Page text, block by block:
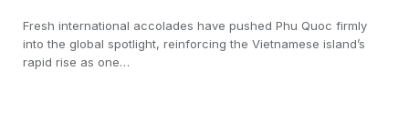
Fresh international accolades have pushed Phu Quoc firmly
into the global spotlight, reinforcing the Vietnamese island’s
rapid rise as one…